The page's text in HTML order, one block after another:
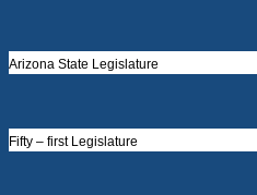
Arizona State Legislature
Fifty – first Legislature